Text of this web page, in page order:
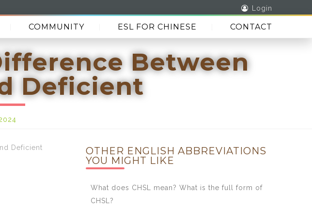
Login
COMMUNITY ESL FOR CHINESE CONTACT
Between
Deficient
Deficient
OTHER ENGLISH ABBREVIATIONS
YOU MIGHT LIKE
What does CHSL mean? What is the full form of
CHSL?